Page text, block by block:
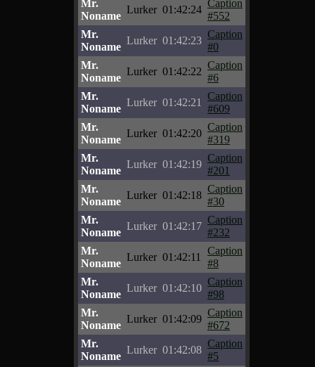
Mr.
Noname
Lurker 01:42:24
Caption
#552
Mr.
Noname
Lurker 01:42:23
Caption
#0
Mr.
Noname
Lurker 01:42:22
Caption
#6
Mr.
Noname
Lurker 01:42:21
Caption
#609
Mr.
Noname
Lurker 01:42:20
Caption
#319
Mr.
Noname
Lurker 01:42:19
Caption
#201
Mr.
Noname
Lurker 01:42:18
Caption
#30
Mr.
Noname
Lurker 01:42:17
Caption
#232
Mr.
Noname
Lurker 01:42:11
Caption
#8
Mr.
Noname
Lurker 01:42:10
Caption
#98
Mr.
Noname
Lurker 01:42:09
Caption
#672
Mr.
Noname
Lurker 01:42:08
Caption
#5